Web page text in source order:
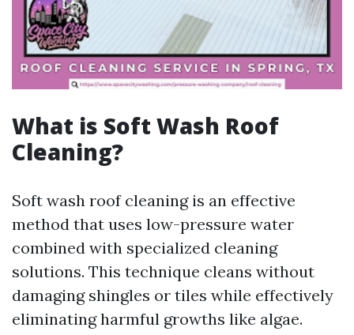
What is Soft Wash Roof
Cleaning?
Soft wash roof cleaning is an effective
method that uses low-pressure water
combined with specialized cleaning
solutions. This technique cleans without
damaging shingles or tiles while effectively
eliminating harmful growths like algae.